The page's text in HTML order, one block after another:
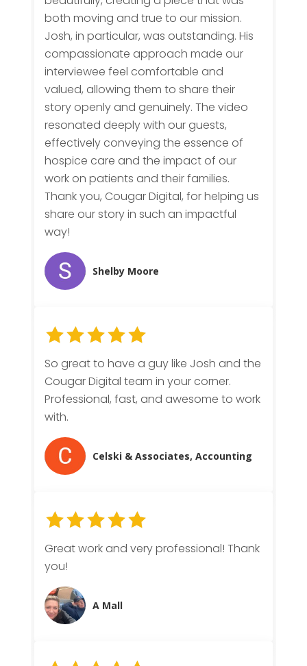
both moving and true to our mission.
Josh, in particular, was outstanding. His
compassionate approach made our
interviewee feel comfortable and
valued, allowing them to share their
story openly and genuinely. The video
resonated deeply with our guests,
effectively conveying the essence of
hospice care and the impact of our
work on patients and their families.
Thank you, Cougar Digital, for helping us
share our story in such an impactful
way!
Shelby Moore
So great to have a guy like Josh and the
Cougar Digital team in your corner.
Professional, fast, and awesome to work
with.
Celski & Associates, Accounting
Great work and very professional! Thank
you!
A Mall